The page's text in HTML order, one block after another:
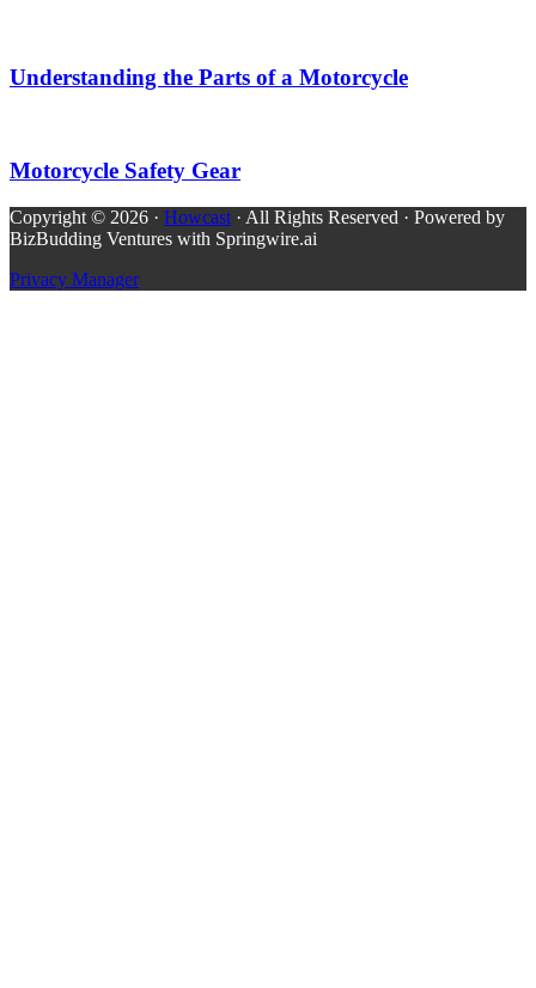
Understanding the Parts of a Motorcycle
Motorcycle Safety Gear
Copyright © 2026 · Howcast · All Rights Reserved · Powered by
BizBudding Ventures with Springwire.ai
Privacy Manager